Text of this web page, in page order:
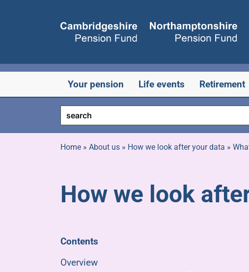
Your pension Life events Retirement
Home» About us» How we look after your data »
How we look
Contents
Overview